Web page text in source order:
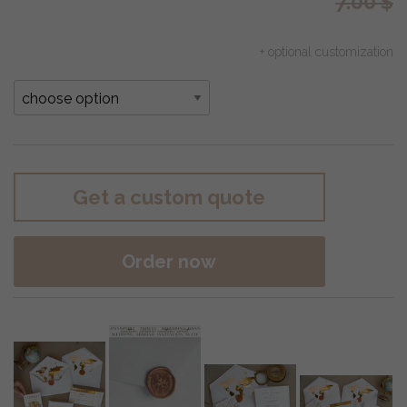
+ optional customization
Get a custom quote
Order now